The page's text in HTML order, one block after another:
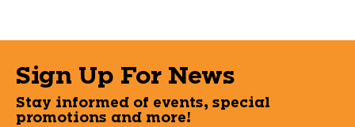
Sign Up For News
Stay informed of events, special
promotions and more!